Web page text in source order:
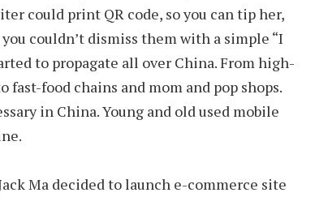
could print QR code, so you can tip her,
couldn’t dismiss them with a simple “I
to propagate all over China. From high-
fast-food chains and mom and pop shops.
in China. Young and old used mobile
Ma decided to launch e-commerce site